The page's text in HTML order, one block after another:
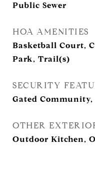
Public Sewer
HOA AMENITIES
Basketball Court,
Park, Trail(s)
SECURITY
Gated Community,
OTHER
Outdoor Kitchen,